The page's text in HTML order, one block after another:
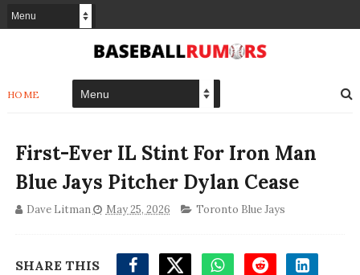
HOME
First-Ever IL Stint For Iron Man
Blue Jays Pitcher Dylan Cease
Dave Litman May 25, 2026 Toronto Blue Jays
SHARE THIS